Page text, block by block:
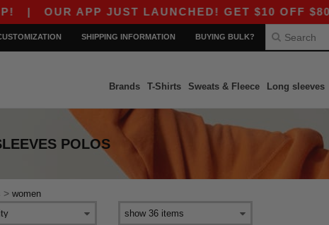
OUR APP JUST LAUNCHED! GET $10 OFF $80
SHIPPING INFORMATION BUYING BULK?
Brands T-Shirts Sweats & Fleece Long sleeves
POLOS
> women